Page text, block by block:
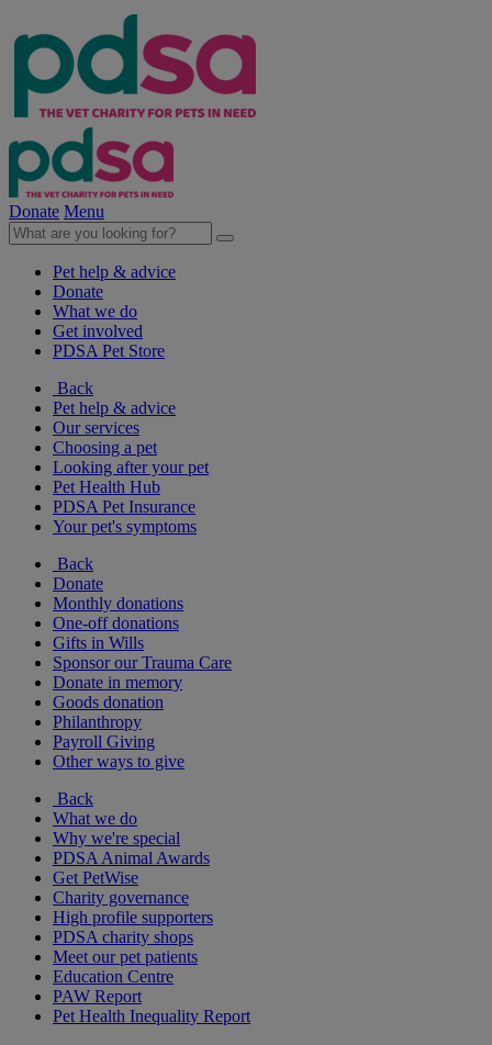
Donate Menu
Pet help & advice
Donate
What we do
Get involved
PDSA Pet Store
Back
Pet help & advice
Our services
Choosing a pet
Looking after your pet
Pet Health Hub
PDSA Pet Insurance
Your pet's symptoms
Back
Donate
Monthly donations
One-off donations
Gifts in Wills
Sponsor our Trauma Care
Donate in memory
Goods donation
Philanthropy
Payroll Giving
Other ways to give
Back
What we do
Why we're special
PDSA Animal Awards
Get PetWise
Charity governance
High profile supporters
PDSA charity shops
Meet our pet patients
Education Centre
PAW Report
Pet Health Inequality Report